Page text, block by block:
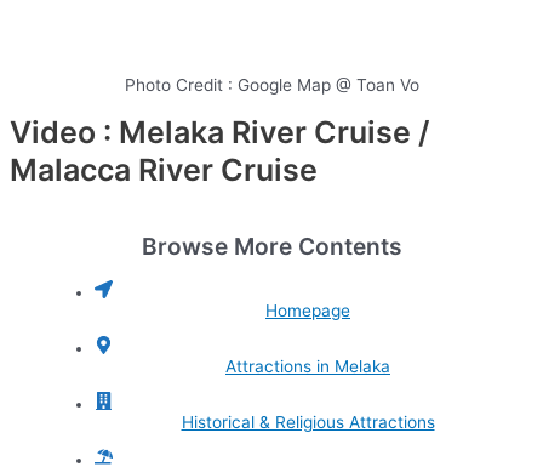
Photo Credit : Google Map @ Toan Vo
Video : Melaka River Cruise /
Malacca River Cruise
Browse More Contents
Homepage
Attractions in Melaka
Historical & Religious Attractions